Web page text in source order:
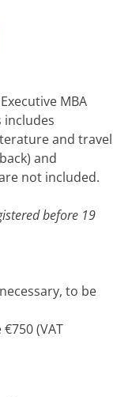
MBA
includes
and travel
and
not included.
before 19
to be
(VAT